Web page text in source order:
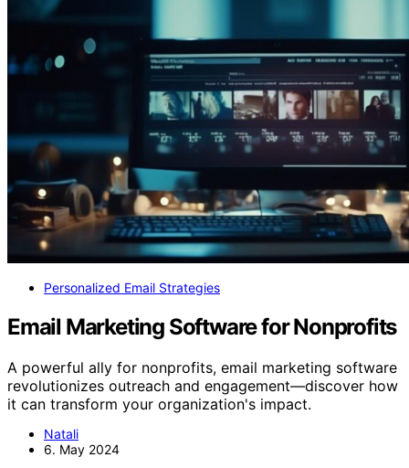
Personalized Email Strategies
Email Marketing Software for Nonprofits
A powerful ally for nonprofits, email marketing software
revolutionizes outreach and engagement—discover how
it can transform your organization's impact.
Natali
6. May 2024